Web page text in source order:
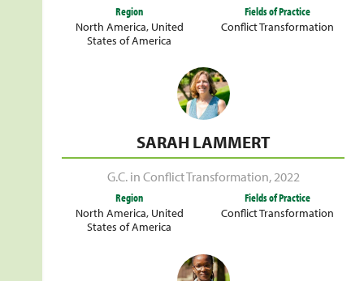
Region
North America, United
States of America
Fields of Practice
Conflict Transformation
SARAH LAMMERT
G.C. in Conflict Transformation,2022
Region
North America, United
States of America
Fields of Practice
Conflict Transformation